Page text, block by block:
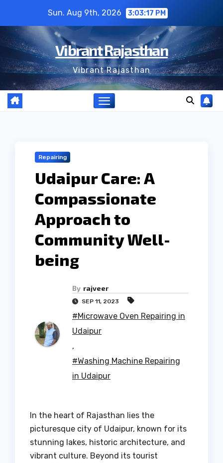
content
Sun. Aug 9th, 2026 3:03:18 PM
Vibrant Rajasthan
Vibrant Rajasthan
Repairing
Udaipur Care: A
Compassionate
Approach to
Community Well-
being
By rajveer
SEP 11, 2023
#Microwave Oven Repairing in
Udaipur
,
#Washing Machine Repairing
in Udaipur
In the heart of Rajasthan lies the
picturesque city of Udaipur, known for its
stunning lakes, historic architecture, and
vibrant culture. Beyond its tourist